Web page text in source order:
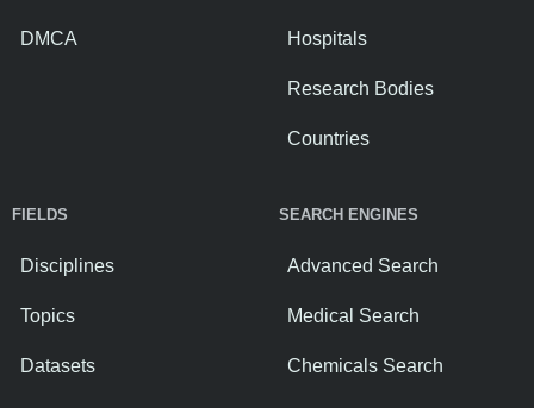
DMCA Hospitals
Research Bodies
Countries
FIELDS
Disciplines
Topics
Datasets
SEARCH ENGINES
Advanced Search
Medical Search
Chemicals Search